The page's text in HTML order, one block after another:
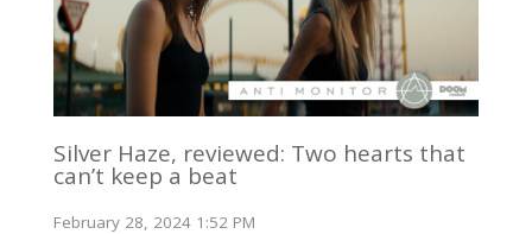
Silver Haze, reviewed: Two hearts that
can’t keep a beat
February 28, 2024 1:52 PM